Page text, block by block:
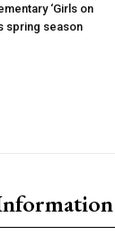
‘Girls on
spring season